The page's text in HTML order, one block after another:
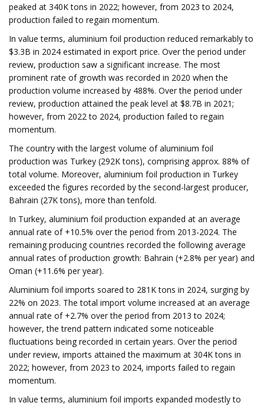
peaked at 340K tons in 2022; however, from 2023 to 2024,
production failed to regain momentum.
In value terms, aluminium foil production reduced remarkably to
$3.3B in 2024 estimated in export price. Over the period under
review, production saw a significant increase. The most
prominent rate of growth was recorded in 2020 when the
production volume increased by 488%. Over the period under
review, production attained the peak level at $8.7B in 2021;
however, from 2022 to 2024, production failed to regain
momentum.
The country with the largest volume of aluminium foil
production was Turkey (292K tons), comprising approx. 88% of
total volume. Moreover, aluminium foil production in Turkey
exceeded the figures recorded by the second-largest producer,
Bahrain (27K tons), more than tenfold.
In Turkey, aluminium foil production expanded at an average
annual rate of +10.5% over the period from 2013-2024. The
remaining producing countries recorded the following average
annual rates of production growth: Bahrain (+2.8% per year) and
Oman (+11.6% per year).
Aluminium foil imports soared to 281K tons in 2024, surging by
22% on 2023. The total import volume increased at an average
annual rate of +2.7% over the period from 2013 to 2024;
however, the trend pattern indicated some noticeable
fluctuations being recorded in certain years. Over the period
under review, imports attained the maximum at 304K tons in
2022; however, from 2023 to 2024, imports failed to regain
momentum.
In value terms, aluminium foil imports expanded modestly to